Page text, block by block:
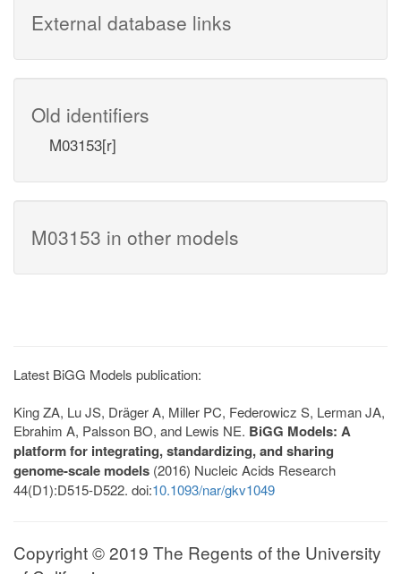
External database links
Old identifiers
M03153[r]
M03153 in other models
Latest BiGG Models publication:
King ZA, Lu JS, Dräger A, Miller PC, Federowicz S, Lerman JA,
Ebrahim A, Palsson BO, and Lewis NE. BiGG Models: A
platform for integrating, standardizing, and sharing
genome-scale models (2016) Nucleic Acids Research
44(D1):D515-D522. doi:10.1093/nar/gkv1049
Copyright © 2019 The Regents of the University